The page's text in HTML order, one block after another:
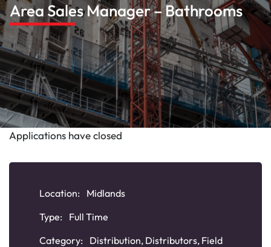
Area Sales Manager – Bathrooms
Applications have closed
Location:
Midlands
Type:
Full Time
Category:
Distribution, Distributors, Field